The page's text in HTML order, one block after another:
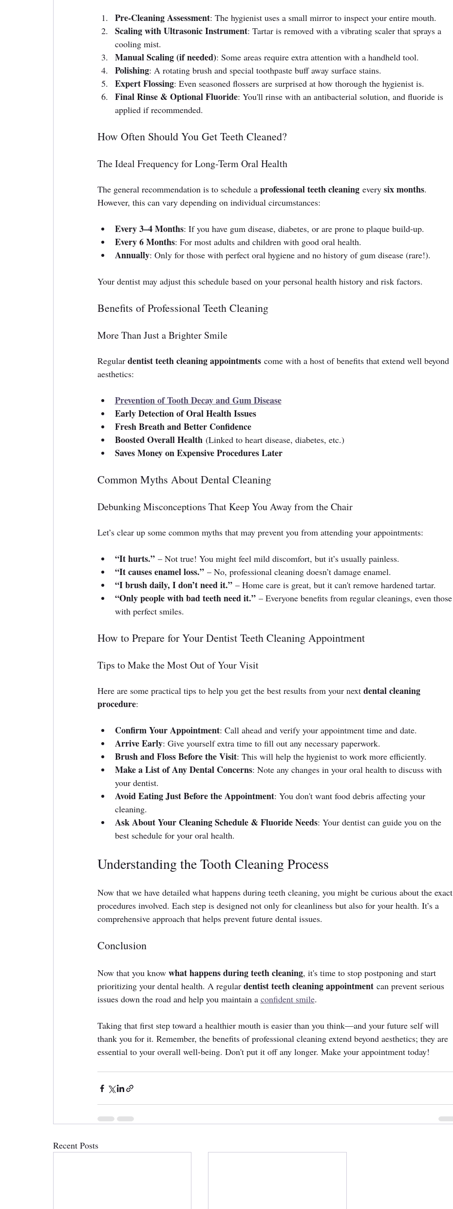
Pre-Cleaning Assessment: The hygienist uses a small mirror to inspect your entire mouth.
Scaling with Ultrasonic Instrument: Tartar is removed with a vibrating scaler that sprays a
cooling mist.
Manual Scaling (if needed): Some areas require extra attention with a handheld tool.
Polishing: A rotating brush and special toothpaste buff away surface stains.
Expert Flossing: Even seasoned flossers are surprised at how thorough the hygienist is.
Final Rinse & Optional Fluoride: You'll rinse with an antibacterial solution, and fluoride is
applied if recommended.
How Often Should You Get Teeth Cleaned?
The Ideal Frequency for Long-Term Oral Health
The general recommendation is to schedule a professional teeth cleaning every six months.
However, this can vary depending on individual circumstances:
Every 3–4 Months: If you have gum disease, diabetes, or are prone to plaque build-up.
Every 6 Months: For most adults and children with good oral health.
Annually: Only for those with perfect oral hygiene and no history of gum disease (rare!).
Your dentist may adjust this schedule based on your personal health history and risk factors.
Benefits of Professional Teeth Cleaning
More Than Just a Brighter Smile
Regular dentist teeth cleaning appointments come with a host of benefits that extend well beyond
aesthetics:
Prevention of Tooth Decay and Gum Disease
Early Detection of Oral Health Issues
Fresh Breath and Better Confidence
Boosted Overall Health (Linked to heart disease, diabetes, etc.)
Saves Money on Expensive Procedures Later
Common Myths About Dental Cleaning
Debunking Misconceptions That Keep You Away from the Chair
Let’s clear up some common myths that may prevent you from attending your appointments:
“It hurts.” – Not true! You might feel mild discomfort, but it’s usually painless.
“It causes enamel loss.” – No, professional cleaning doesn’t damage enamel.
“I brush daily, I don’t need it.” – Home care is great, but it can't remove hardened tartar.
“Only people with bad teeth need it.” – Everyone benefits from regular cleanings, even those
with perfect smiles.
How to Prepare for Your Dentist Teeth Cleaning Appointment
Tips to Make the Most Out of Your Visit
Here are some practical tips to help you get the best results from your next dental cleaning
procedure:
Confirm Your Appointment: Call ahead and verify your appointment time and date.
Arrive Early: Give yourself extra time to fill out any necessary paperwork.
Brush and Floss Before the Visit: This will help the hygienist to work more efficiently.
Make a List of Any Dental Concerns: Note any changes in your oral health to discuss with
your dentist.
Avoid Eating Just Before the Appointment: You don't want food debris affecting your
cleaning.
Ask About Your Cleaning Schedule & Fluoride Needs: Your dentist can guide you on the
best schedule for your oral health.
Understanding the Tooth Cleaning Process
Now that we have detailed what happens during teeth cleaning, you might be curious about the exact
procedures involved. Each step is designed not only for cleanliness but also for your health. It’s a
comprehensive approach that helps prevent future dental issues.
Conclusion
Now that you know what happens during teeth cleaning, it's time to stop postponing and start
prioritizing your dental health. A regular dentist teeth cleaning appointment can prevent serious
issues down the road and help you maintain a confident smile.
Taking that first step toward a healthier mouth is easier than you think—and your future self will
thank you for it. Remember, the benefits of professional cleaning extend beyond aesthetics; they are
essential to your overall well-being. Don't put it off any longer. Make your appointment today!
Recent Posts